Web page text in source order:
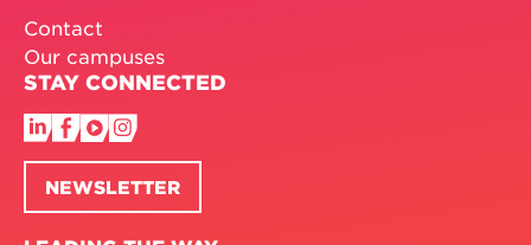
Contact
Our campuses
STAY CONNECTED
NEWSLETTER